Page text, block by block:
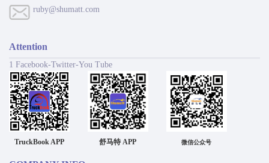
ruby@shumatt.com
Attention
1 Facebook-Twitter-You Tube
TruckBook APP 舒马特 APP 微信公众号